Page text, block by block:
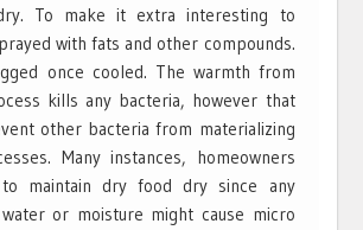
To make it extra interesting to
with fats and other compounds.
once cooled. The warmth from
kills any bacteria, however that
other bacteria from materializing
Many instances, homeowners
maintain dry food dry since any
or moisture might cause micro